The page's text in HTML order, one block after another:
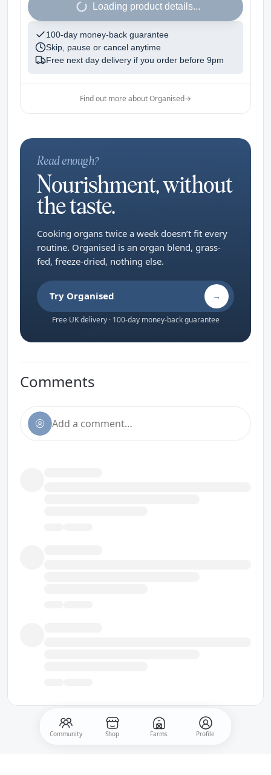
Community Shop Farms Profile
Loading product details...
100-day money-back guarantee
Skip, pause or cancel anytime
Free next day delivery if you order before 9pm
Find out more about Organised→
Read enough?
Nourishment, without
the taste.
Cooking organs twice a week doesn’t fit every
routine. Organised is an organ blend, grass-
fed, freeze-dried, nothing else.
Try Organised →
Free UK delivery · 100-day money-back guarantee
Comments